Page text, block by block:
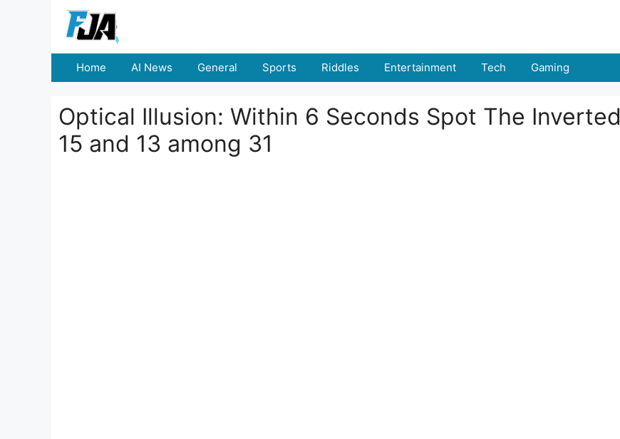
Home AI News General Sports Riddles Entertainment Tech Gaming
Optical Illusion: Within 6 Seconds Spot The Inverted
15 and 13 among 31